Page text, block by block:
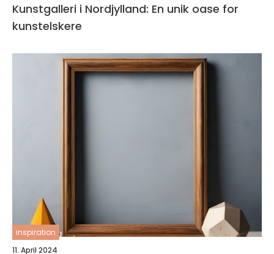
Kunstgalleri i Nordjylland: En unik oase for
kunstelskere
inspiration
11. April 2024